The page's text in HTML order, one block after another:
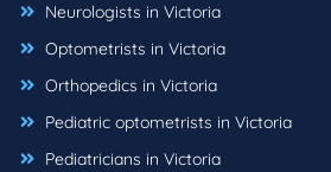
Neurologists in Victoria
Optometrists in Victoria
Orthopedics in Victoria
Pediatric optometrists in Victoria
Pediatricians in Victoria